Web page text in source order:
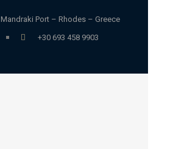
Mandraki Port – Rhodes – Greece
+30 693 458 9903